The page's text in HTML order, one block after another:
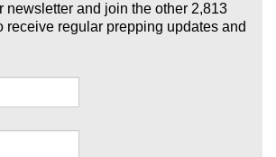
newsletter and join the other 2,813
receive regular prepping updates and